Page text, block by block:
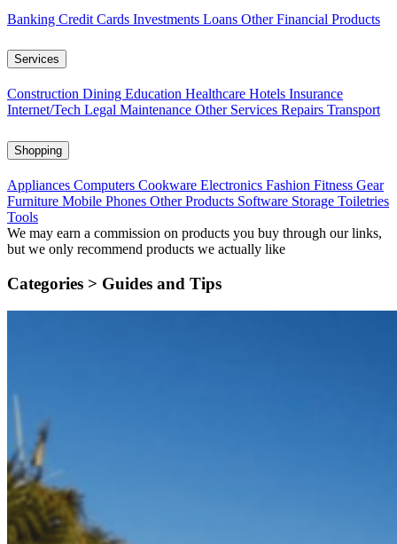
Banking Credit Cards Investments Loans Other Financial Products
Services
Construction Dining Education Healthcare Hotels Insurance
Internet/Tech Legal Maintenance Other Services Repairs Transport
Shopping
Appliances Computers Cookware Electronics Fashion Fitness Gear
Furniture Mobile Phones Other Products Software Storage Toiletries
Tools
We may earn a commission on products you buy through our links,
but we only recommend products we actually like
Categories > Guides and Tips